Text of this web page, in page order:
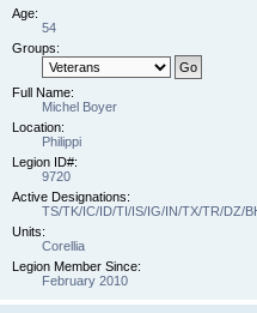
Age:
54
Groups:
Full Name:
Michel Boyer
Location:
Philippi
Legion ID#:
9720
Active Designations:
TS/TK/IC/ID/TI/IS/IG/IN/TX/TR/DZ/
Units:
Corellia
Legion Member Since:
February 2010